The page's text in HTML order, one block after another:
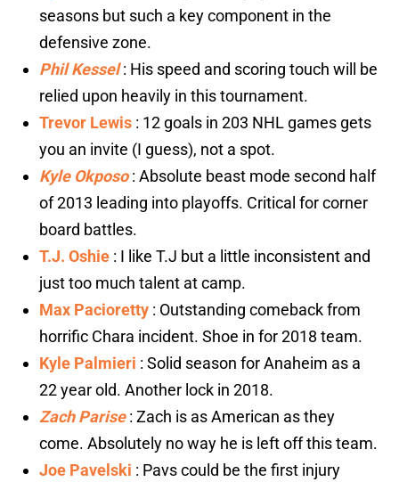
seasons but such a key component in the
defensive zone.
Phil Kessel: His speed and scoring touch will be
relied upon heavily in this tournament.
Trevor Lewis : 12 goals in 203 NHL games gets
you an invite (I guess), not a spot.
Kyle Okposo: Absolute beast mode second half
of 2013 leading into playoffs. Critical for corner
board battles.
T.J. Oshie : I like T.J but a little inconsistent and
just too much talent at camp.
Max Pacioretty : Outstanding comeback from
horrific Chara incident. Shoe in for 2018 team.
Kyle Palmieri : Solid season for Anaheim as a
22 year old. Another lock in 2018.
Zach Parise: Zach is as American as they
come. Absolutely no way he is left off this team.
Joe Pavelski : Pavs could be the first injury